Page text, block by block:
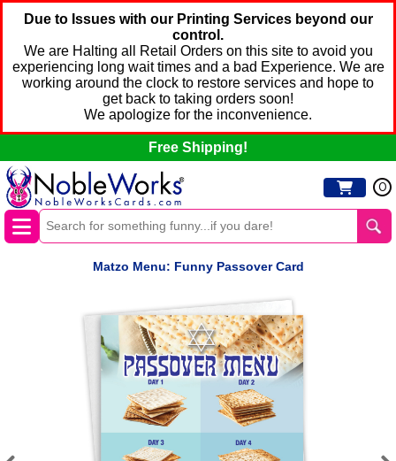
Due to Issues with our Printing Services beyond our
control.
We are Halting all Retail Orders on this site to avoid you
experiencing long wait times and a bad Experience. We are
working around the clock to restore services and hope to
get back to taking orders soon!
We apologize for the inconvenience.
Free Shipping!
0
Matzo Menu: Funny Passover Card